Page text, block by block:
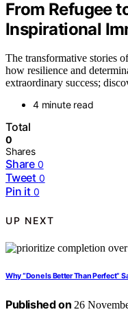
From Refugee
Inspirational
The transformative stories
how resilience and
extraordinary success;
4 minute read
Total
0
Shares
Share 0
Tweet 0
Pin it 0
UP NEXT
Why “Done Is Better Than Perfect”
Published on 26